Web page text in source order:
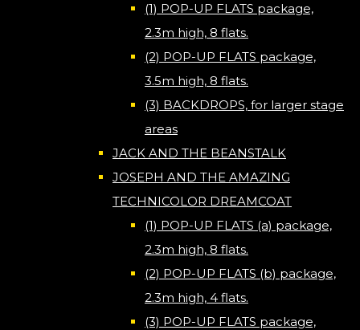
(1) POP-UP FLATS package,
2.3m high, 8 flats.
(2) POP-UP FLATS package,
3.5m high, 8 flats.
(3) BACKDROPS, for larger stage
areas
JACK AND THE BEANSTALK
JOSEPH AND THE AMAZING
TECHNICOLOR DREAMCOAT
(1) POP-UP FLATS (a) package,
2.3m high, 8 flats.
(2) POP-UP FLATS (b) package,
2.3m high, 4 flats.
(3) POP-UP FLATS package,